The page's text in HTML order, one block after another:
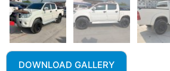
DOWNLOAD GALLERY